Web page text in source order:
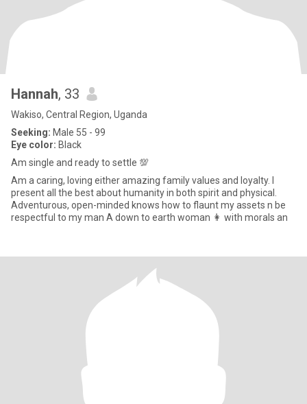
Hannah, 33
Wakiso, Central Region, Uganda
Seeking: Male 55 - 99
Eye color: Black
Am single and ready to settle 💯
Am a caring, loving either amazing family values and loyalty. I
present all the best about humanity in both spirit and physical.
Adventurous, open-minded knows how to flaunt my assets n be
respectful to my man A down to earth woman 👩 with morals an